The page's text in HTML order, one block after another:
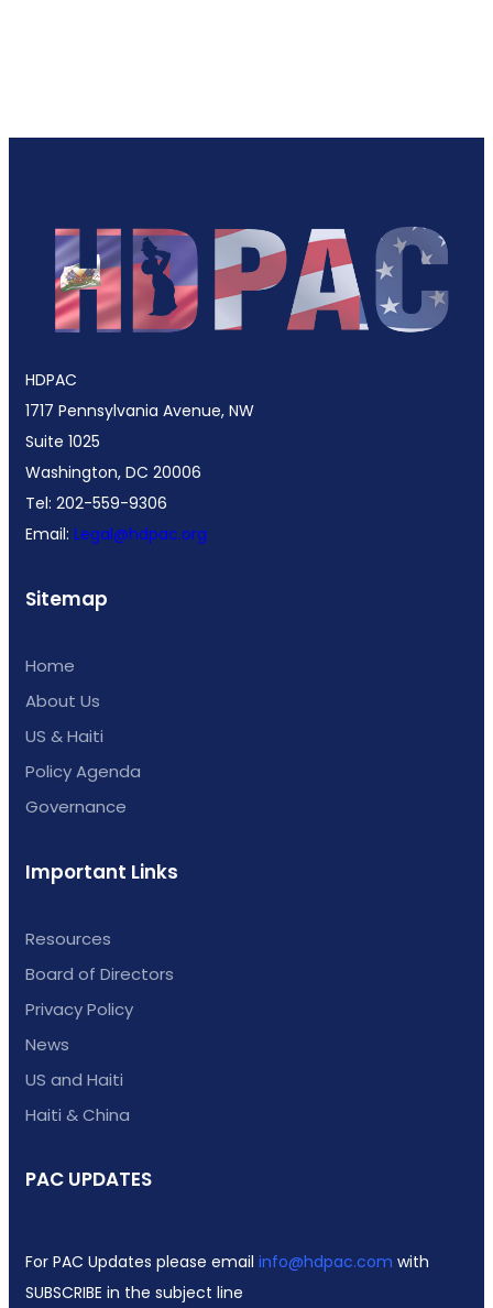
HDPAC
1717 Pennsylvania Avenue, NW
Suite 1025
Washington, DC 20006
Tel: 202-559-9306
Email: Legal@hdpac.org
Sitemap
Home
About Us
US & Haiti
Policy Agenda
Governance
Important Links
Resources
Board of Directors
Privacy Policy
News
US and Haiti
Haiti & China
PAC UPDATES
For PAC Updates please email info@hdpac.com with
SUBSCRIBE in the subject line